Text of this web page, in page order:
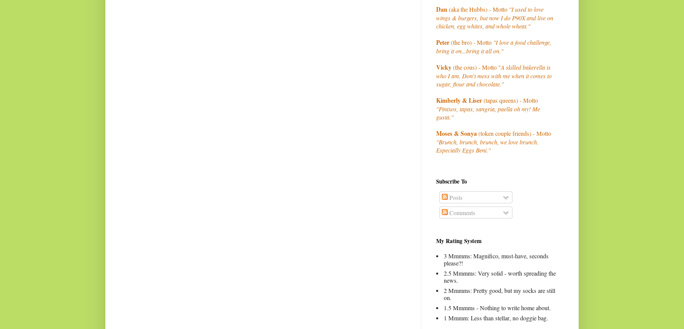
Dan(aka the Hubbs) - Motto "I used to love
wings & burgers, but now I do P90X and live on
chicken, egg whites, and whole wheat."
Peter(the bro) - Motto "I love a food challenge,
bring it on...bring it all on."
Vicky(the cous) - Motto "A skilled bakerella is
who I am. Don't mess with me when it comes to
sugar, flour and chocolate."
Kimberly& Liser(tapas queens) - Motto
"Pintxos, tapas, sangria, paella oh my! Me
gusta."
Moses & Sonya(token couple friends) - Motto
"Brunch, brunch, brunch, we love brunch.
Especially Eggs Beni."
Subscribe To
Posts
Comments
My Rating System
3 Mmmms: Magnifico, must-have, seconds
please?!
2.5 Mmmms: Very solid - worth spreading the
news.
2 Mmmms: Pretty good, but my socks are still
on.
1.5 Mmmms - Nothing to write home about.
1 Mmmm: Less than stellar, no doggie bag.